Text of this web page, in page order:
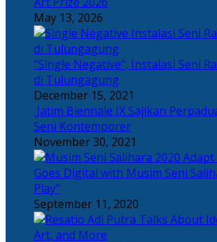
May 13, 2026
“Single Negative”, Instalasi Seni
di Tulungagung
December 15, 2021
Jatim Biennale IX Sajikan
Seni Kontemporer
November 30, 2021
Goes Digital with Musim Seni
Play”
September 11, 2020